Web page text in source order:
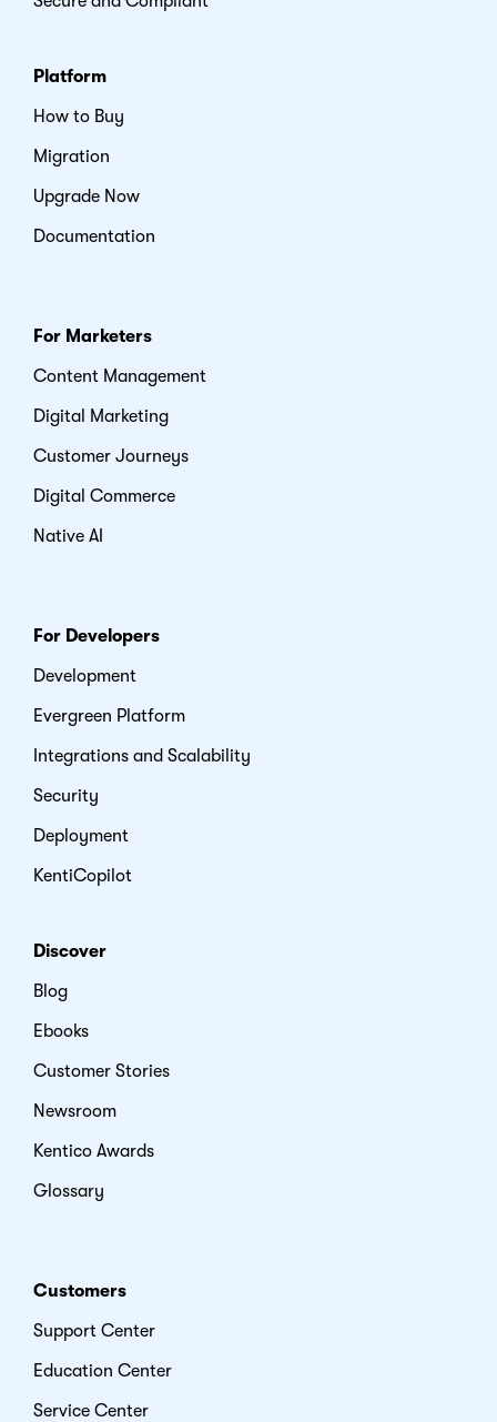
Platform
How to Buy
Migration
Upgrade Now
Documentation
For Marketers
Content Management
Digital Marketing
Customer Journeys
Digital Commerce
Native AI
For Developers
Development
Evergreen Platform
Integrations and Scalability
Security
Deployment
KentiCopilot
Discover
Blog
Ebooks
Customer Stories
Newsroom
Kentico Awards
Glossary
Customers
Support Center
Education Center
Service Center